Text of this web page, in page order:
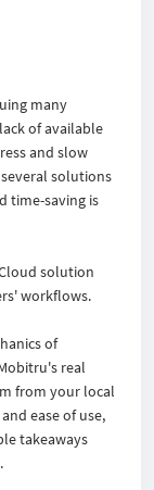
many
of available
and slow
solutions
time-saving is
solution
workflows.
of
real
from your local
ease of use,
takeaways